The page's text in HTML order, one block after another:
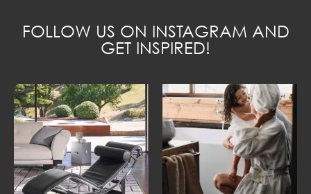
FOLLOW US ON INSTAGRAM AND
GET INSPIRED!